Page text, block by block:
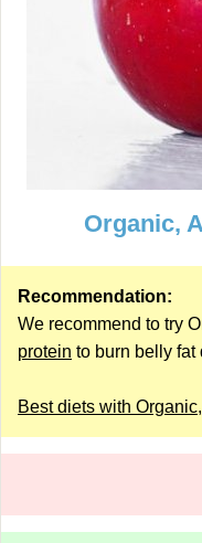
Organic,
Recommendation:
We recommend to try
protein to burn belly fat
Best diets with